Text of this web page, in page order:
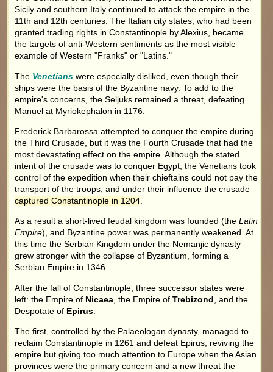
Sicily and southern Italy continued to attack the empire in the
11th and 12th centuries. The Italian city states, who had been
granted trading rights in Constantinople by Alexius, became
the targets of anti-Western sentiments as the most visible
example of Western "Franks" or "Latins."
The Venetians were especially disliked, even though their
ships were the basis of the Byzantine navy. To add to the
empire's concerns, the Seljuks remained a threat, defeating
Manuel at Myriokephalon in 1176.
Frederick Barbarossa attempted to conquer the empire during
the Third Crusade, but it was the Fourth Crusade that had the
most devastating effect on the empire. Although the stated
intent of the crusade was to conquer Egypt, the Venetians took
control of the expedition when their chieftains could not pay the
transport of the troops, and under their influence the crusade
captured Constantinople in 1204
As a result a short-lived feudal kingdom was founded (theLatin
Empire), and Byzantine power was permanently weakened. At
this time the Serbian Kingdom under the Nemanjic dynasty
grew stronger with the collapse of Byzantium, forming a
Serbian Empire in 1346.
After the fall of Constantinople, three successor states were
left: the Empire of Nicaea , the Empire ofTrebizond , and the
Despotate of Epirus
The first, controlled by the Palaeologan dynasty, managed to
reclaim Constantinople in 1261 and defeat Epirus, reviving the
empire but giving too much attention to Europe when the Asian
provinces were the primary concern and a new threat the